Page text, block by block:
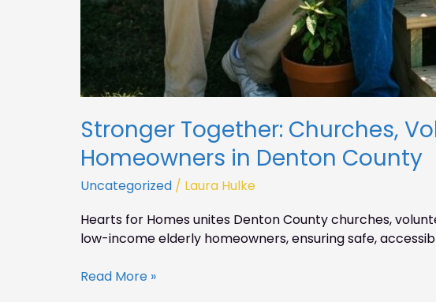
Stronger Together: Churches,
Homeowners in Denton County
Uncategorized / Laura Hulke
Hearts for Homes unites Denton County churches,
low-income elderly homeowners, ensuring safe,
Read More »